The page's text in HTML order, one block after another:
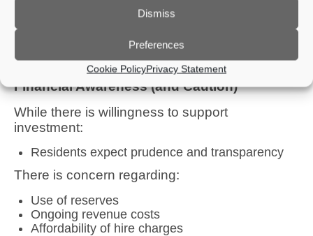
Dismiss
Preferences
Cookie PolicyPrivacy Statement
multi-purpose community venue
arts, culture, and performance
Increase utilisation rather than fundamentally
change use
Financial Awareness (and Caution)
While there is willingness to support
investment:
Residents expect prudence and transparency
There is concern regarding:
Use of reserves
Ongoing revenue costs
Affordability of hire charges